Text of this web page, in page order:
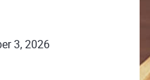
3, 2026